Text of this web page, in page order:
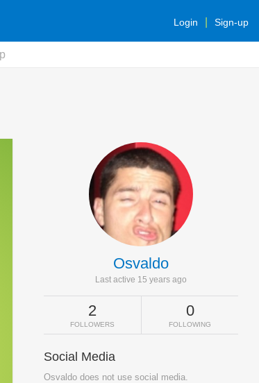
Login Sign-up
Osvaldo
Last active 15 years ago
2
FOLLOWERS
0
FOLLOWING
Social Media
Osvaldo does not use social media.